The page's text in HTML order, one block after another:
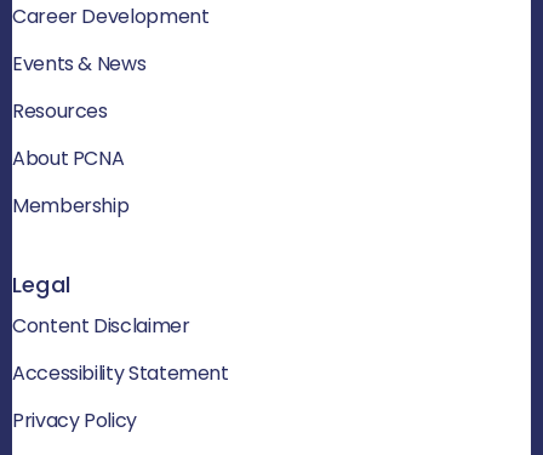
Career Development
Events & News
Resources
About PCNA
Membership
Legal
Content Disclaimer
Accessibility Statement
Privacy Policy